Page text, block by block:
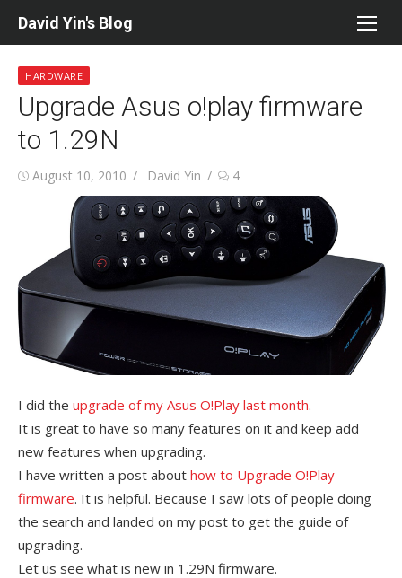
David Yin's Blog
HARDWARE
Upgrade Asus o!play firmware
to 1.29N
Posted
August 10, 2010 Author
David Yin 4
I did the upgrade of my Asus O!Play last month.
It is great to have so many features on it and keep add
new features when upgrading.
I have written a post about how to Upgrade O!Play
firmware. It is helpful. Because I saw lots of people doing
the search and landed on my post to get the guide of
upgrading.
Let us see what is new in 1.29N firmware.